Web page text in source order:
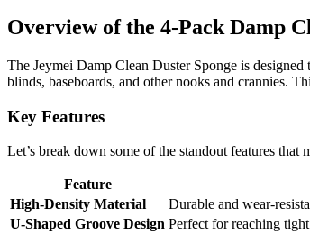
Overview of the 4-Pack Damp
The Jeymei Damp Clean Duster Sponge is
blinds, baseboards, and other nooks and crannies.
Key Features
Let’s break down some of the standout features that
Feature
High-Density Material
Durable and wear-
U-Shaped Groove Design Perfect for reaching